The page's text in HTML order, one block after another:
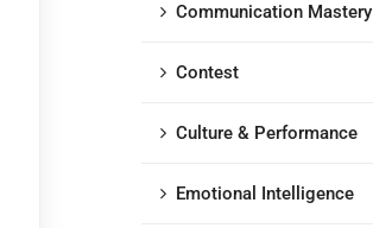
Communication Mastery
Contest
Culture & Performance
Emotional Intelligence